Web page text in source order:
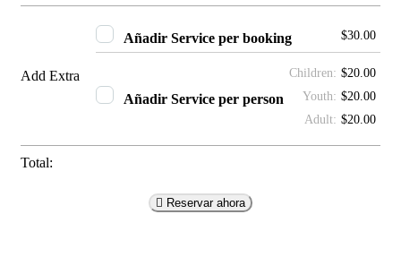
Add Extra
Añadir Service per booking $30.00
Añadir Service per person
Children: $20.00
Youth: $20.00
Adult: $20.00
Total:
Reservar ahora